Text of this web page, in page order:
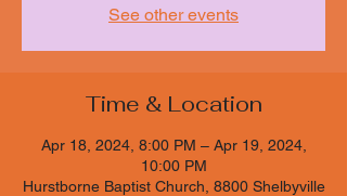
See other events
Time & Location
Apr 18, 2024, 8:00 PM – Apr 19, 2024,
10:00 PM
Hurstborne Baptist Church, 8800 Shelbyville